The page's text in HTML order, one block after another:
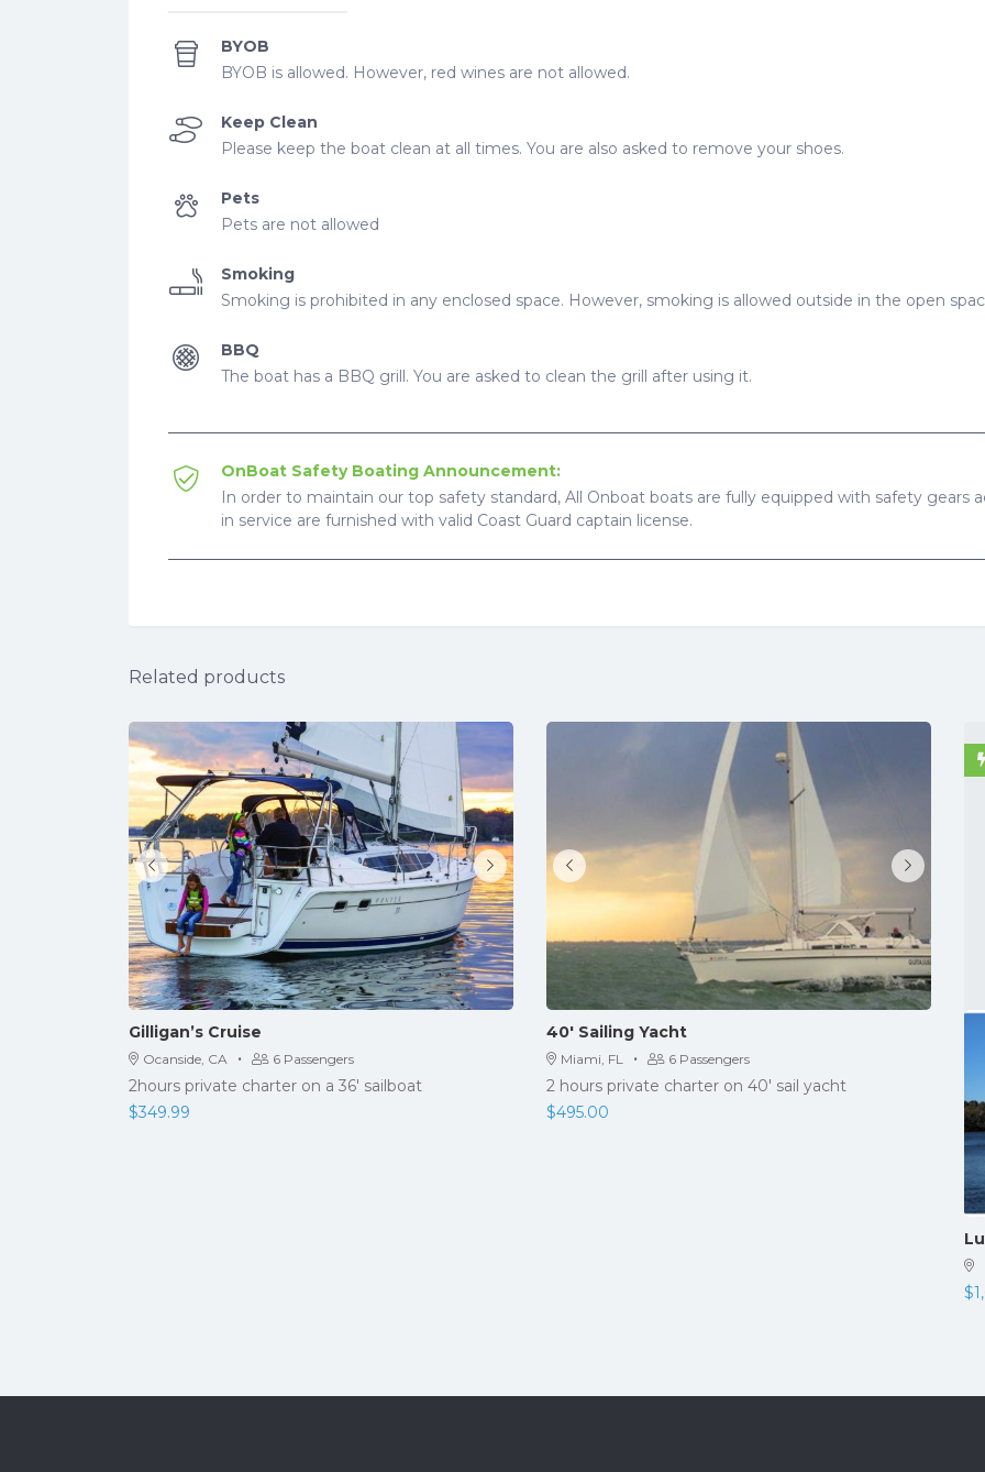
BYOB
BYOB is allowed. However, red wines are not allowed.
Keep Clean
Please keep the boat clean at all times. You are also asked to remove your shoes.
Pets
Pets are not allowed
Smoking
Smoking is prohibited in any enclosed space. However, smoking is allowed outside in the open
BBQ
The boat has a BBQ grill. You are asked to clean the grill after using it.
OnBoat Safety Boating Announcement:
In order to maintain our top safety standard, All Onboat boats are fully equipped with safety gears
in service are furnished with valid Coast Guard captain license.
Related products
Gilligan’s Cruise
Ocanside, CA · 6 Passengers
2hours private charter on a 36' sailboat
$349.99
40′ Sailing Yacht
Miami, FL · 6 Passengers
2 hours private charter on 40' sail yacht
$495.00
$